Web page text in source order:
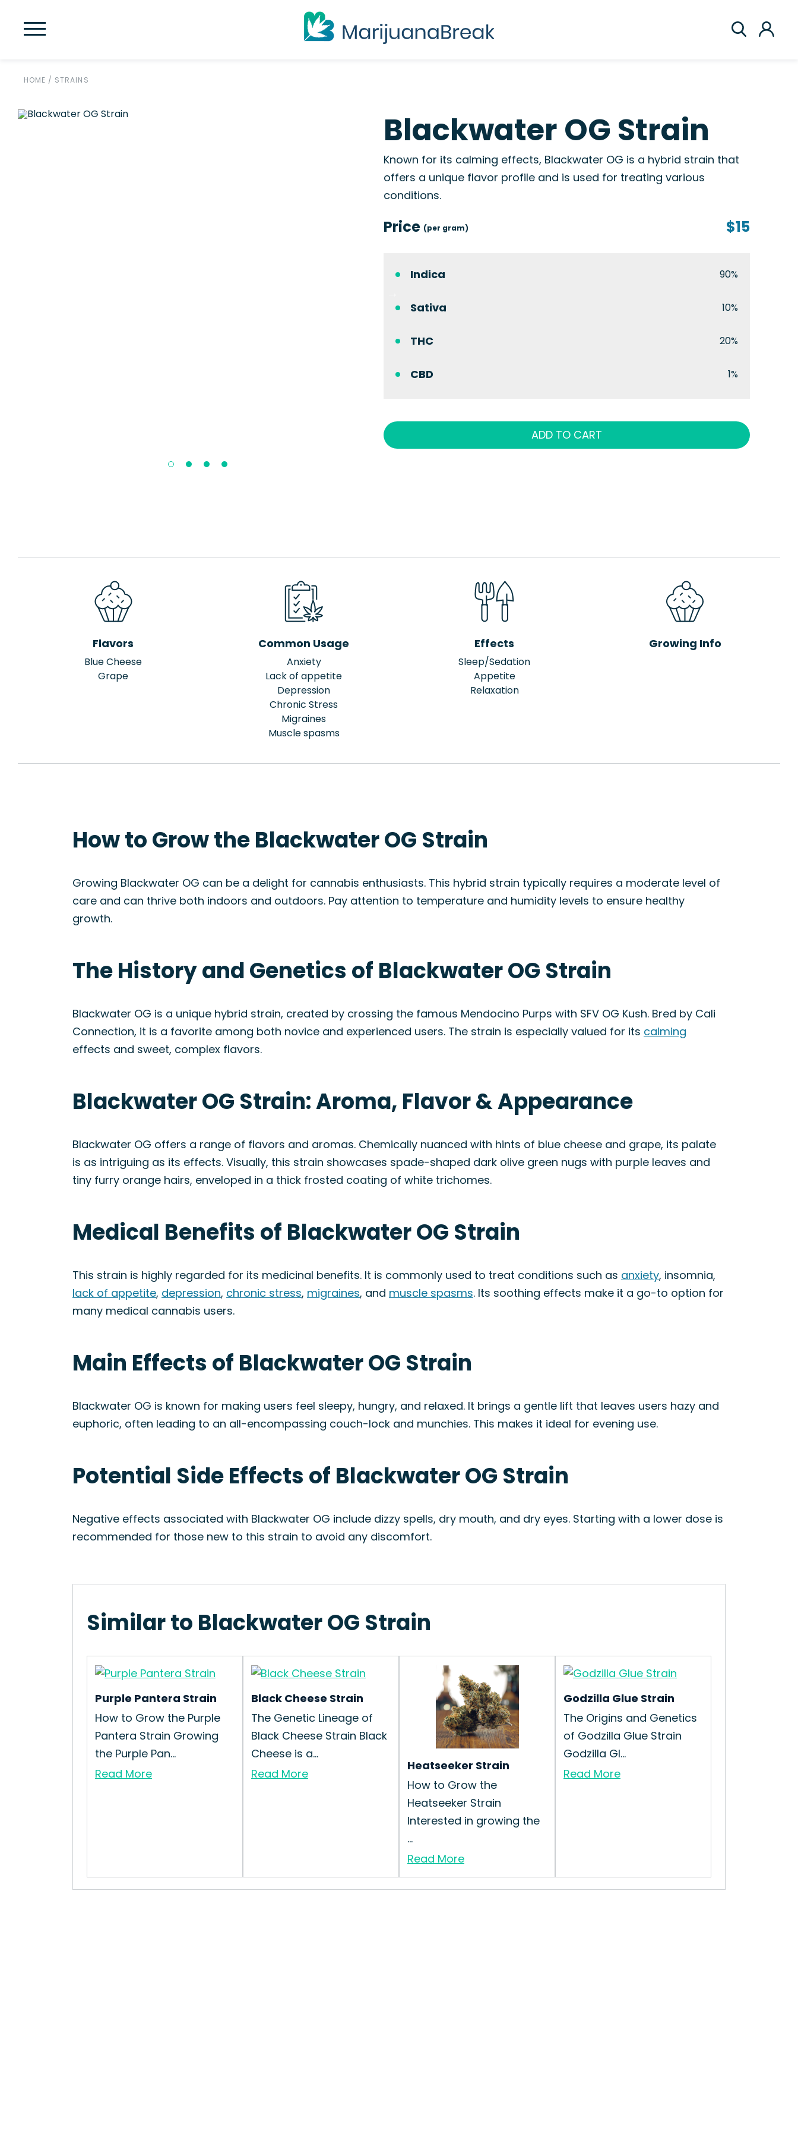
HOME / STRAINS
Blackwater OG Strain
Known for its calming effects, Blackwater OG is a hybrid strain that
offers a unique flavor profile and is used for treating various
conditions.
Price (per gram) $15
Indica 90%
Sativa 10%
THC 20%
CBD 1%
ADD TO CART
Flavors
Blue Cheese
Grape
Common Usage
Anxiety
Lack of appetite
Depression
Chronic Stress
Migraines
Muscle spasms
Effects
Sleep/Sedation
Appetite
Relaxation
Growing Info
How to Grow the Blackwater OG Strain
Growing Blackwater OG can be a delight for cannabis enthusiasts. This hybrid strain typically requires a moderate level of
care and can thrive both indoors and outdoors. Pay attention to temperature and humidity levels to ensure healthy
growth.
The History and Genetics of Blackwater OG Strain
Blackwater OG is a unique hybrid strain, created by crossing the famous Mendocino Purps with SFV OG Kush. Bred by Cali
Connection, it is a favorite among both novice and experienced users. The strain is especially valued for its calming
effects and sweet, complex flavors.
Blackwater OG Strain: Aroma, Flavor & Appearance
Blackwater OG offers a range of flavors and aromas. Chemically nuanced with hints of blue cheese and grape, its palate
is as intriguing as its effects. Visually, this strain showcases spade-shaped dark olive green nugs with purple leaves and
tiny furry orange hairs, enveloped in a thick frosted coating of white trichomes.
Medical Benefits of Blackwater OG Strain
This strain is highly regarded for its medicinal benefits. It is commonly used to treat conditions such as anxiety, insomnia,
lack of appetite, depression, chronic stress, migraines, and muscle spasms. Its soothing effects make it a go-to option for
many medical cannabis users.
Main Effects of Blackwater OG Strain
Blackwater OG is known for making users feel sleepy, hungry, and relaxed. It brings a gentle lift that leaves users hazy and
euphoric, often leading to an all-encompassing couch-lock and munchies. This makes it ideal for evening use.
Potential Side Effects of Blackwater OG Strain
Negative effects associated with Blackwater OG include dizzy spells, dry mouth, and dry eyes. Starting with a lower dose is
recommended for those new to this strain to avoid any discomfort.
Similar to Blackwater OG Strain
Purple Pantera Strain
How to Grow the Purple
Pantera Strain Growing
the Purple Pan...
Read More
Black Cheese Strain
The Genetic Lineage of
Black Cheese Strain Black
Cheese is a...
Read More
Heatseeker Strain
How to Grow the
Heatseeker Strain
Interested in growing the
...
Read More
Godzilla Glue Strain
The Origins and Genetics
of Godzilla Glue Strain
Godzilla Gl...
Read More